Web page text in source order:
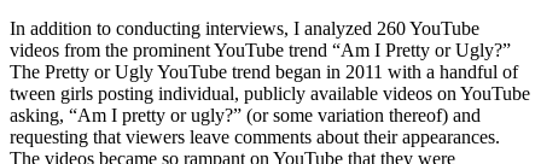
In addition to conducting interviews, I analyzed 260 YouTube
videos from the prominent YouTube trend “Am I Pretty or Ugly?”
The Pretty or Ugly YouTube trend began in 2011 with a handful of
tween girls posting individual, publicly available videos on YouTube
asking, “Am I pretty or ugly?” (or some variation thereof) and
requesting that viewers leave comments about their appearances.
The videos became so rampant on YouTube that they were